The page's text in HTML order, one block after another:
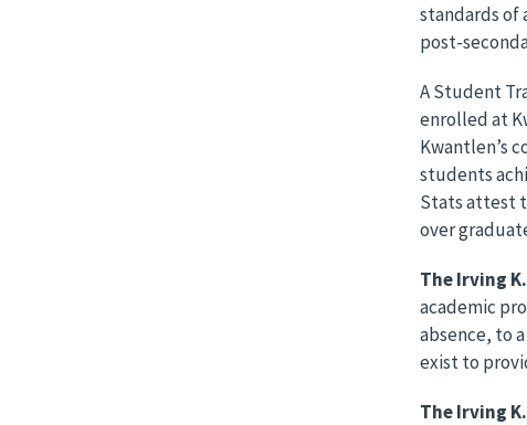
standards of
post-
A Student
enrolled at
Kwantlen’s
students
Stats attest
over
The Irving
academic
absence, to
exist to
The Irving